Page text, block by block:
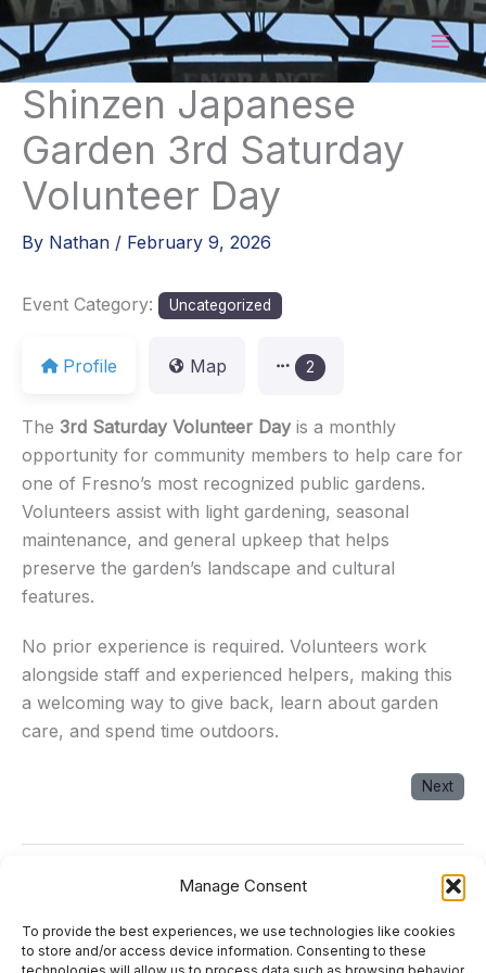
Manage Consent
To provide the best experiences, we use technologies like cookies
to store and/or access device information. Consenting to these
Skip
to
content
Shinzen Japanese
Garden 3rd Saturday
Volunteer Day
By Nathan / February 9, 2026
Event Category: Uncategorized
Profile Map 2
The 3rd Saturday Volunteer Day is a monthly
opportunity for community members to help care for
one of Fresno’s most recognized public gardens.
Volunteers assist with light gardening, seasonal
maintenance, and general upkeep that helps
preserve the garden’s landscape and cultural
features.
No prior experience is required. Volunteers work
alongside staff and experienced helpers, making this
a welcoming way to give back, learn about garden
care, and spend time outdoors.
Next
Next Event→
About